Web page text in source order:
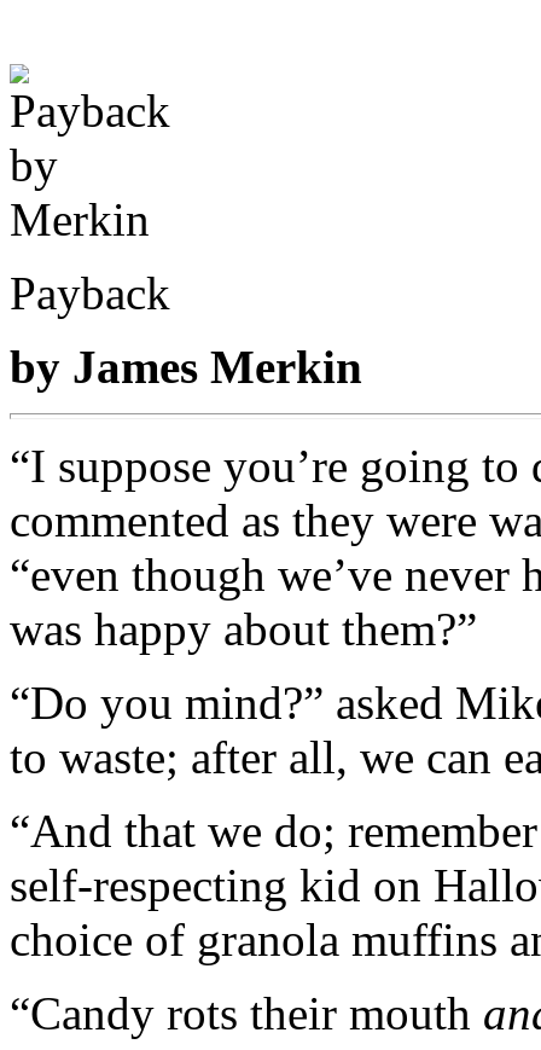
Payback
by James Merkin
“I suppose you’re going
commented as they were
“even though we’ve never
was happy about them?”
“Do you mind?” asked
to waste; after all, we can
“And that we do;
self-respecting kid on
choice of granola muffins
“Candy rots their mouth